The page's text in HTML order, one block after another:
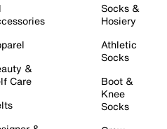
&
Care
Socks &
Hosiery
Athletic
Socks
Boot &
Knee
Socks